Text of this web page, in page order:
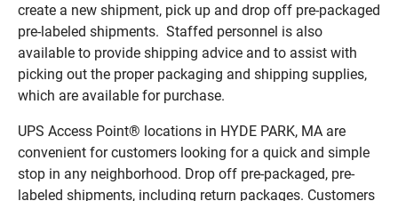
create a new shipment, pick up and drop off pre-packaged
pre-labeled shipments. Staffed personnel is also
available to provide shipping advice and to assist with
picking out the proper packaging and shipping supplies,
which are available for purchase.
UPS Access Point® locations in HYDE PARK, MA are
convenient for customers looking for a quick and simple
stop in any neighborhood. Drop off pre-packaged, pre-
labeled shipments, including return packages. Customers